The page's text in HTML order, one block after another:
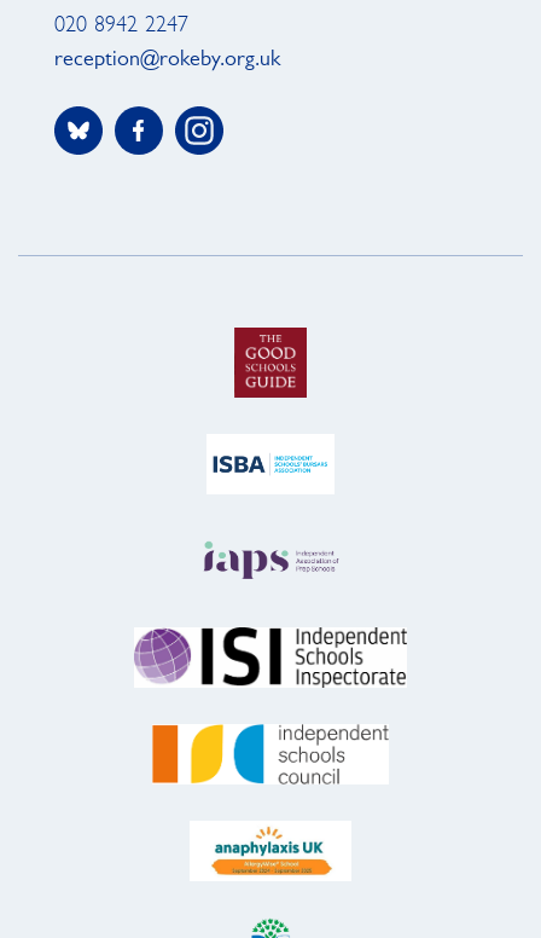
020 8942 2247
reception@rokeby.org.uk